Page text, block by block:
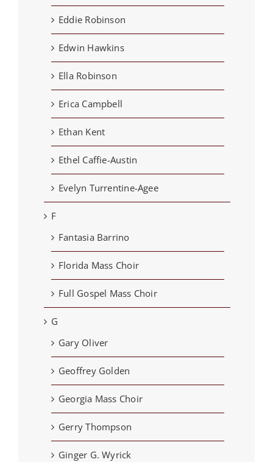
Eddie Robinson
Edwin Hawkins
Ella Robinson
Erica Campbell
Ethan Kent
Ethel Caffie-Austin
Evelyn Turrentine-Agee
F
Fantasia Barrino
Florida Mass Choir
Full Gospel Mass Choir
G
Gary Oliver
Geoffrey Golden
Georgia Mass Choir
Gerry Thompson
Ginger G. Wyrick